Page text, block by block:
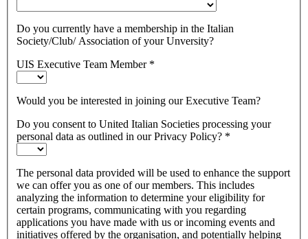
Do you currently have a membership in the Italian
Society/Club/ Association of your Unversity?
UIS Executive Team Member*
Would you be interested in joining our Executive Team?
Do you consent to United Italian Societies processing your
personal data as outlined in our Privacy Policy? *
The personal data provided will be used to enhance the support
we can offer you as one of our members. This includes
analyzing the information to determine your eligibility for
certain programs, communicating with you regarding
applications you have made with us or incoming events and
initiatives offered by the organisation, and potentially helping